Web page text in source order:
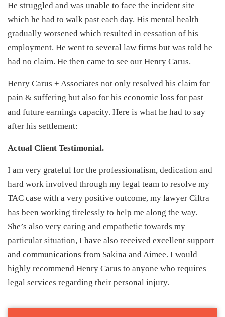
He struggled and was unable to face the incident site
which he had to walk past each day. His mental health
gradually worsened which resulted in cessation of his
employment. He went to several law firms but was told he
had no claim. He then came to see our Henry Carus.
Henry Carus + Associates not only resolved his claim for
pain & suffering but also for his economic loss for past
and future earnings capacity. Here is what he had to say
after his settlement:
Actual Client Testimonial.
I am very grateful for the professionalism, dedication and
hard work involved through my legal team to resolve my
TAC case with a very positive outcome, my lawyer Ciltra
has been working tirelessly to help me along the way.
She’s also very caring and empathetic towards my
particular situation, I have also received excellent support
and communications from Sakina and Aimee. I would
highly recommend Henry Carus to anyone who requires
legal services regarding their personal injury.